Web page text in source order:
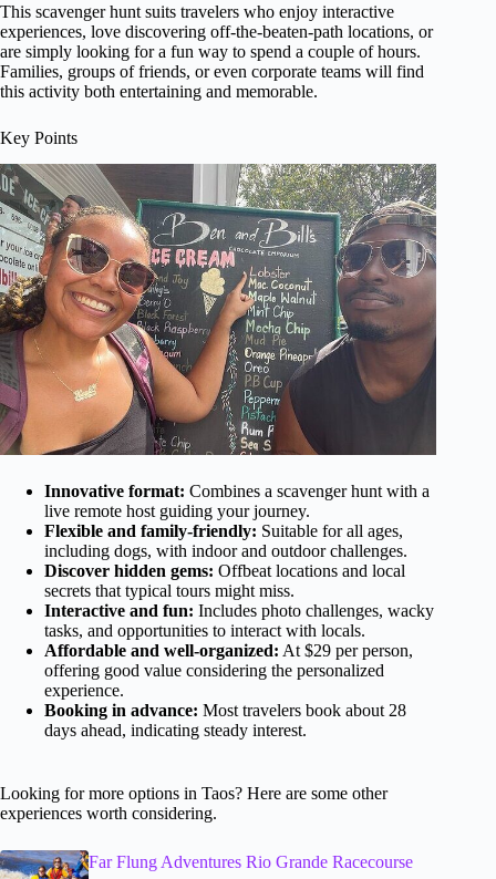
This scavenger hunt suits travelers who enjoy interactive
experiences, love discovering off-the-beaten-path locations, or
are simply looking for a fun way to spend a couple of hours.
Families, groups of friends, or even corporate teams will find
this activity both entertaining and memorable.
Key Points
Innovative format: Combines a scavenger hunt with a
live remote host guiding your journey.
Flexible and family-friendly: Suitable for all ages,
including dogs, with indoor and outdoor challenges.
Discover hidden gems: Offbeat locations and local
secrets that typical tours might miss.
Interactive and fun: Includes photo challenges, wacky
tasks, and opportunities to interact with locals.
Affordable and well-organized: At $29 per person,
offering good value considering the personalized
experience.
Booking in advance: Most travelers book about 28
days ahead, indicating steady interest.
Looking for more options in Taos? Here are some other
experiences worth considering.
Far Flung Adventures Rio Grande Racecourse